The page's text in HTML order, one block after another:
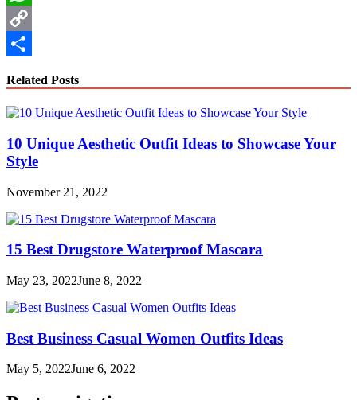
WhatsApp
Copy
Related Posts
10 Unique Aesthetic Outfit Ideas to Showcase Your
Style
November 21, 2022
15 Best Drugstore Waterproof Mascara
May 23, 2022June 8, 2022
Best Business Casual Women Outfits Ideas
May 5, 2022June 6, 2022